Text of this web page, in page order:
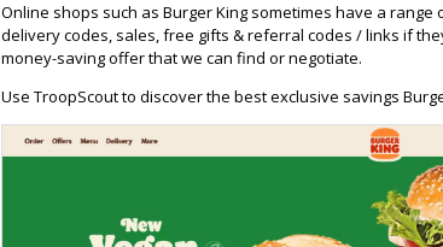
Online shops such as Burger King sometimes have a
delivery codes, sales, free gifts & referral codes / links if
money-saving offer that we can find or negotiate.
Use TroopScout to discover the best exclusive savings